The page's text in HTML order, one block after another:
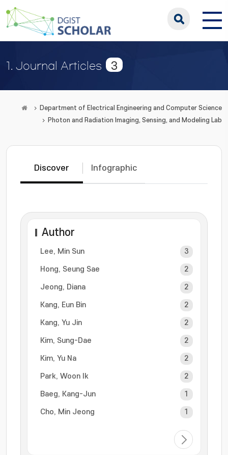
1. Journal Articles 3
Department of Electrical Engineering and Computer Science
Photon and Radiation Imaging, Sensing, and Modeling Lab
Discover Infographic
Author
Lee, Min Sun 3
Hong, Seung Sae 2
Jeong, Diana 2
Kang, Eun Bin 2
Kang, Yu Jin 2
Kim, Sung-Dae 2
Kim, Yu Na 2
Park, Woon Ik 2
Baeg, Kang-Jun 1
Cho, Min Jeong 1